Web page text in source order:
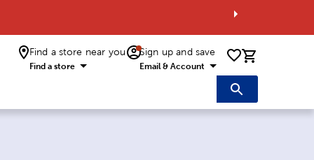
Find a store near you
Find a store
Sign up and save
Email & Account 0 items